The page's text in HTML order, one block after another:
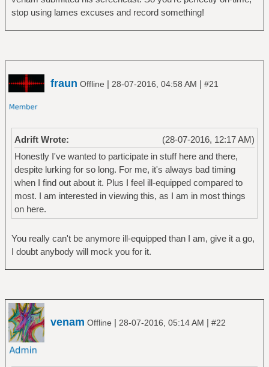
stop using lames excuses and record something!
fraun Offline | 28-07-2016, 04:58 AM | #21
(28-07-2016, 12:17 AM)
Adrift Wrote:
Honestly I've wanted to participate in stuff here and there,
despite lurking for so long. For me, it's always bad timing
when I find out about it. Plus I feel ill-equipped compared to
most. I am interested in viewing this, as I am in most things
on here.
You really can't be anymore ill-equipped than I am, give it a go,
I doubt anybody will mock you for it.
venam Offline | 28-07-2016, 05:14 AM | #22